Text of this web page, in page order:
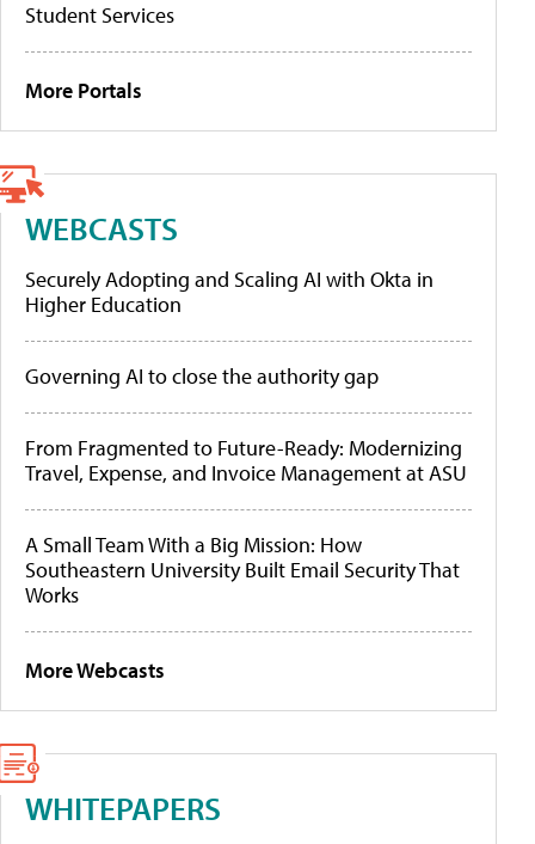
Student Services
More Portals
WEBCASTS
Securely Adopting and Scaling AI with Okta in
Higher Education
Governing AI to close the authority gap
From Fragmented to Future-Ready: Modernizing
Travel, Expense, and Invoice Management at ASU
A Small Team With a Big Mission: How
Southeastern University Built Email Security That
Works
More Webcasts
WHITEPAPERS